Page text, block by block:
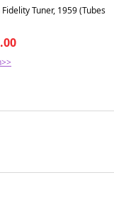
Tuner, 1959 (Tubes